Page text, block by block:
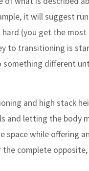
it will suggest
(you get the
to transitioning is
different
and high stack
and letting the body
space while offering
complete